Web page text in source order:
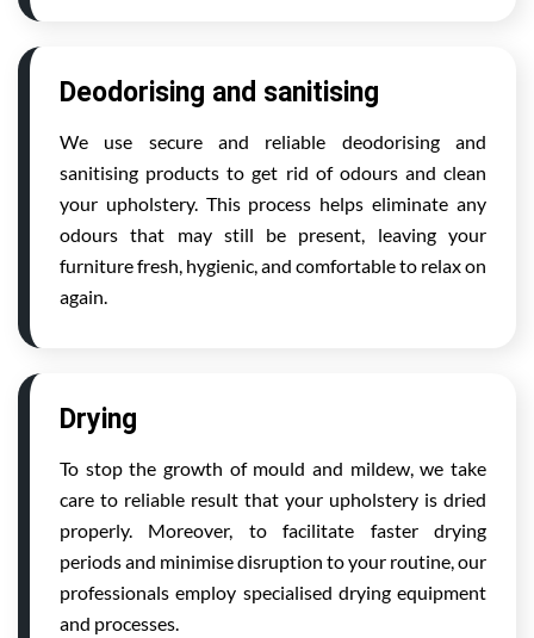
Deodorising and sanitising
We use secure and reliable deodorising and
sanitising products to get rid of odours and clean
your upholstery. This process helps eliminate any
odours that may still be present, leaving your
furniture fresh, hygienic, and comfortable to relax on
again.
Drying
To stop the growth of mould and mildew, we take
care to reliable result that your upholstery is dried
properly. Moreover, to facilitate faster drying
periods and minimise disruption to your routine, our
professionals employ specialised drying equipment
and processes.